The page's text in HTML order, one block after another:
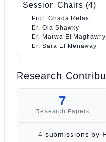
Session Chairs (4)
Prof. Ghada Refaat
Dr. Ola Shawky
Dr. Marwa El Maghawry
Dr. Sara El Menaway
Research
7
Research Papers
4 submissions by